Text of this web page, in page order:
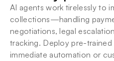
AI agents work tirelessly to
collections—handling
negotiations, legal
tracking. Deploy pre-
immediate automation or